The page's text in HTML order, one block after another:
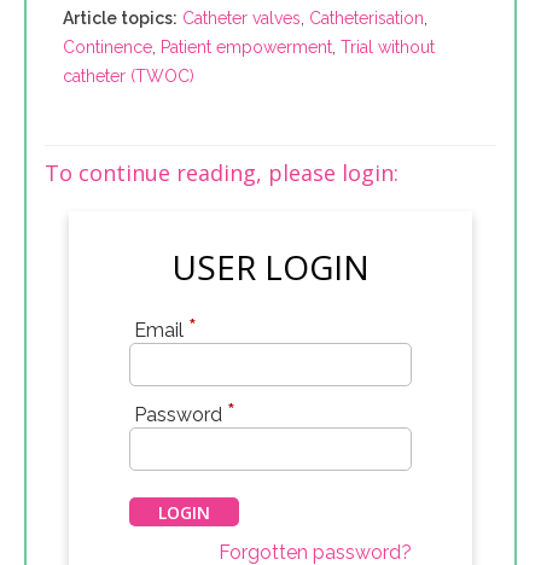
Article topics: Catheter valves Catheterisation
Continence Patient empowerment Trial without
catheter (TWOC)
To continue reading, please login:
USER LOGIN
Email *
Password *
Forgotten password?